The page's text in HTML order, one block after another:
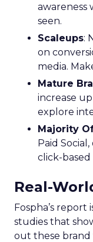
awareness
seen.
Scaleups:
on
media.
Mature
increase
explore
Majority
Paid
click-
Real-
Fospha’s
studies that
out these brand